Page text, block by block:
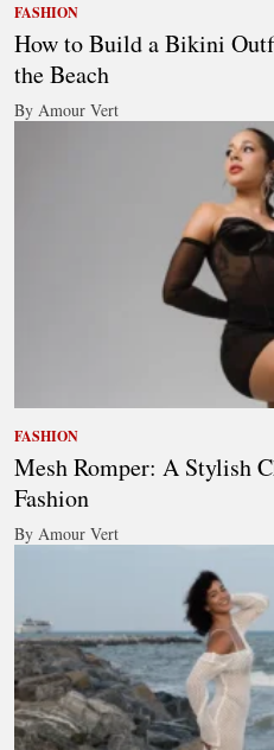
FASHION
How to Build a Bikini
the Beach
By Amour Vert
FASHION
Mesh Romper: A Stylish
Fashion
By Amour Vert